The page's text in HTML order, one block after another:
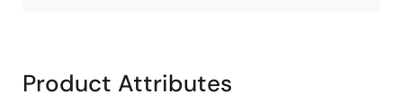
Product Attributes